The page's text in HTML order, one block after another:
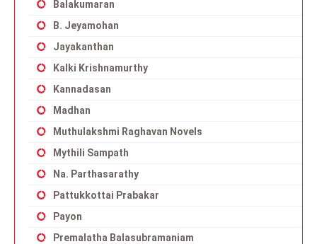
Balakumaran
B. Jeyamohan
Jayakanthan
Kalki Krishnamurthy
Kannadasan
Madhan
Muthulakshmi Raghavan Novels
Mythili Sampath
Na. Parthasarathy
Pattukkottai Prabakar
Payon
Premalatha Balasubramaniam